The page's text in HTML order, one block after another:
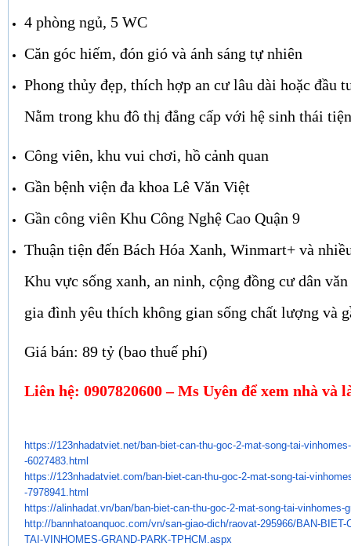
4 phòng ngủ, 5 WC
Căn góc hiếm, đón gió và ánh sáng tự nhiên
Phong thủy đẹp, thích hợp an cư lâu dài hoặc đầu
Nằm trong khu đô thị đẳng cấp với hệ sinh thái
Công viên, khu vui chơi, hồ cảnh quan
Gần bệnh viện đa khoa Lê Văn Việt
Gần công viên Khu Công Nghệ Cao Quận 9
Thuận tiện đến Bách Hóa Xanh, Winmart+ và
Khu vực sống xanh, an ninh, cộng đồng cư dân
gia đình yêu thích không gian sống chất lượng và
Giá bán: 89 tỷ (bao thuế phí)
Liên hệ: 0907820600 – Ms Uyên để xem nhà và
https://123nhadatviet.net/ban-biet-can-thu-goc-2-mat-song-tai-
-6027483.html
https://123nhadatviet.com/ban-biet-can-thu-goc-2-mat-song-tai-
-7978941.html
https://alinhadat.vn/ban/ban-biet-can-thu-goc-2-mat-song-tai-vinhomes-
http://bannhatoanquoc.com/vn/san-giao-dich/raovat-295966/BAN-BIET-
TAI-VINHOMES-GRAND-PARK-TPHCM.aspx